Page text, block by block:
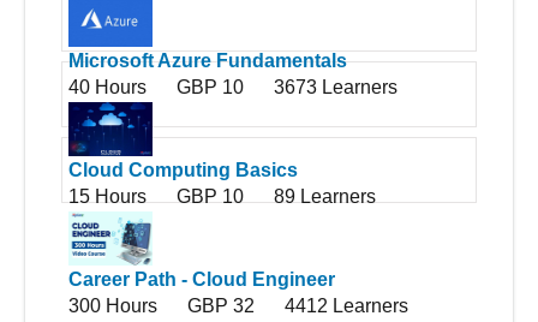
Microsoft Azure Fundamentals
40 Hours
GBP 10 3673 Learners
Cloud Computing Basics
15 Hours
GBP 10 89 Learners
Career Path - Cloud Engineer
300 Hours
GBP 32
4412 Learners